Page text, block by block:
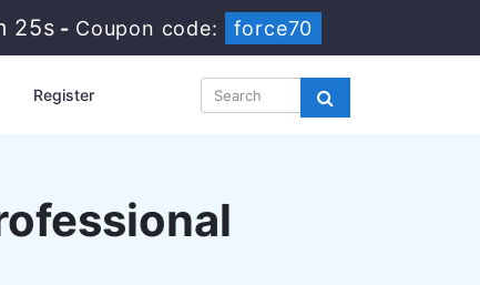
24s - Coupon code: force70
Register